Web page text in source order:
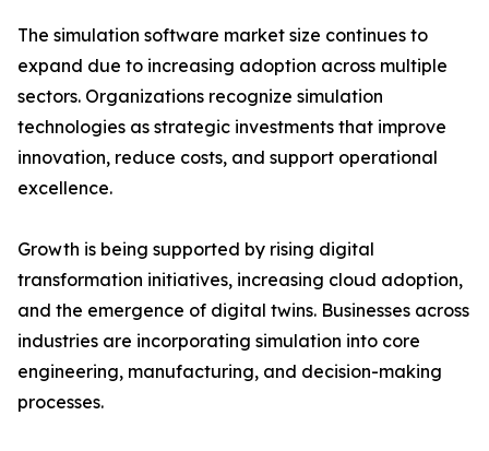
The simulation software market size continues to
expand due to increasing adoption across multiple
sectors. Organizations recognize simulation
technologies as strategic investments that improve
innovation, reduce costs, and support operational
excellence.
Growth is being supported by rising digital
transformation initiatives, increasing cloud adoption,
and the emergence of digital twins. Businesses across
industries are incorporating simulation into core
engineering, manufacturing, and decision-making
processes.